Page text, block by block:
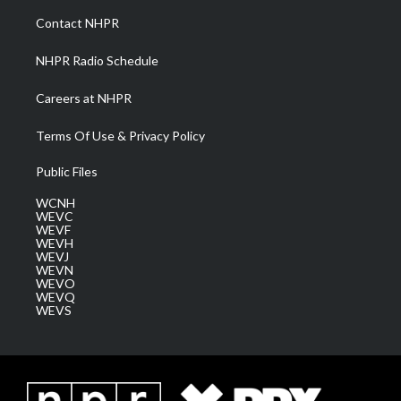
a
m
Contact NHPR
NHPR Radio Schedule
Careers at NHPR
Terms Of Use & Privacy Policy
Public Files
WCNH
WEVC
WEVF
WEVH
WEVJ
WEVN
WEVO
WEVQ
WEVS